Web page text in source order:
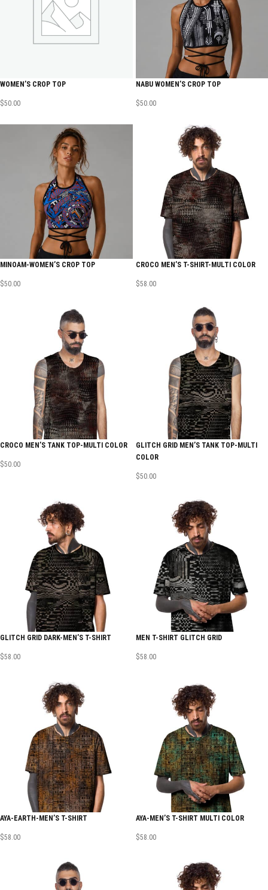
WOMEN’S CROP TOP
$50.00
NABU WOMEN’S CROP TOP
$50.00
MINOAM-WOMEN’S CROP TOP
$50.00
CROCO MEN’S T-SHIRT-MULTI COLOR
$58.00
CROCO MEN’S TANK TOP-MULTI COLOR
$50.00
GLITCH GRID MEN’S TANK TOP-MULTI
COLOR
$50.00
GLITCH GRID DARK-MEN’S T-SHIRT
$58.00
MEN T-SHIRT GLITCH GRID
$58.00
AYA-EARTH-MEN’S T-SHIRT
$58.00
AYA-MEN’S T-SHIRT MULTI COLOR
$58.00